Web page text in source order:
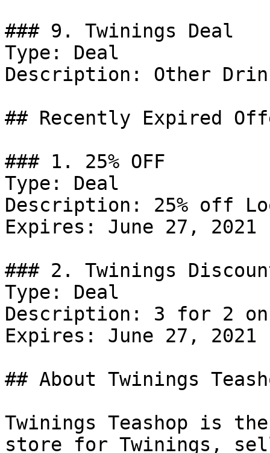
### 9. Twinings Deal
Type: Deal
Description: Other
## Recently Expired
### 1. 25% OFF
Type: Deal
Description: 25% off
Expires: June 27, 2021
### 2. Twinings
Type: Deal
Description: 3 for 2 on
Expires: June 27, 2021
## About Twinings
Twinings Teashop is
store for Twinings,